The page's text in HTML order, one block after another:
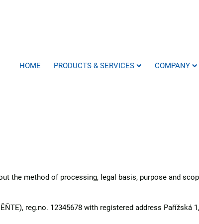
HOME PRODUCTS & SERVICES COMPANY
the method of processing, legal basis, purpose and
reg.no. 12345678 with registered address Pařížská